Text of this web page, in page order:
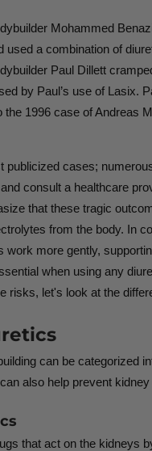
Mohammed
used a combination of
Paul Dillett
by Paul’s use of Lasix.
the 1996 case of Andreas
publicized cases;
consult a healthcare
that these tragic
from the body. In
work more gently,
when using any
risks, let's look at the
can be categorized
also help prevent
that act on the kidneys